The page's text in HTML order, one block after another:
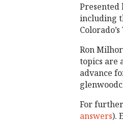
Presented
including
Ron
topics are
advance
For
answers).